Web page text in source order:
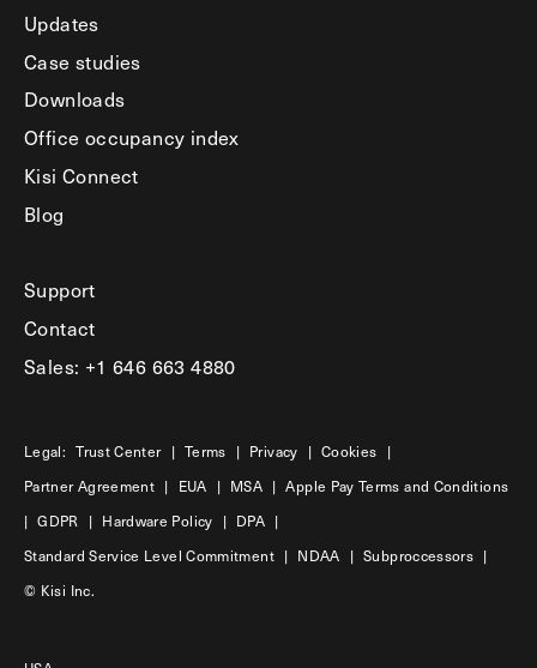
Updates
Case studies
Downloads
Office occupancy index
Kisi Connect
Blog
Support
Contact
Sales: +1 646 663 4880
Legal: Trust Center | Terms | Privacy | Cookies
|
Partner Agreement | EUA | MSA | Apple Pay Terms and Conditions
| GDPR | Hardware Policy | DPA |
Standard Service Level Commitment | NDAA | Subproccessors |
© Kisi Inc.